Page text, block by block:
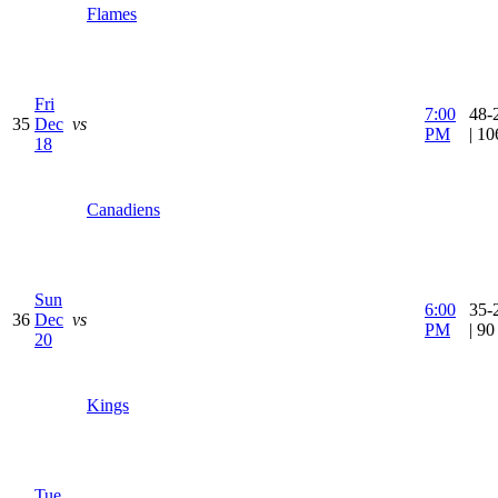
Flames
35
Fri
Dec
18
vs
Canadiens
7:00
PM
48-
|
36
Sun
Dec
20
vs
Kings
6:00
PM
35-
|